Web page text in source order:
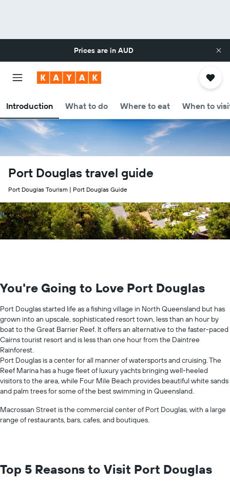
Prices are in AUD
Introduction What to do Where to eat When to
Port Douglas travel guide
Port Douglas Tourism | Port Douglas Guide
You're Going to Love Port Douglas
Port Douglas started life as a fishing village in North Queensland but has
grown into an upscale, sophisticated resort town, less than an hour by
boat to the Great Barrier Reef. It offers an alternative to the faster-paced
Cairns tourist resort and is less than one hour from the Daintree
Rainforest.
Port Douglas is a center for all manner of watersports and cruising. The
Reef Marina has a huge fleet of luxury yachts bringing well-heeled
visitors to the area, while Four Mile Beach provides beautiful white sands
and palm trees for some of the best swimming in Queensland.
Macrossan Street is the commercial center of Port Douglas, with a large
range of restaurants, bars, cafes, and boutiques.
Top 5 Reasons to Visit Port Douglas